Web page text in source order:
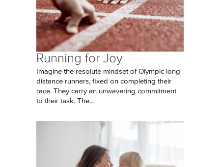
Running for Joy
Imagine the resolute mindset of Olympic long-
distance runners, fixed on completing their
race. They carry an unwavering commitment
to their task. The...